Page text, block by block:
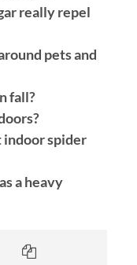
really repel
pets and
fall?
indoor spider
a heavy